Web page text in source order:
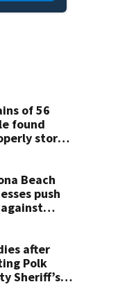
of 56
found
stored
Beach
push
after
Polk
Sheriff’s